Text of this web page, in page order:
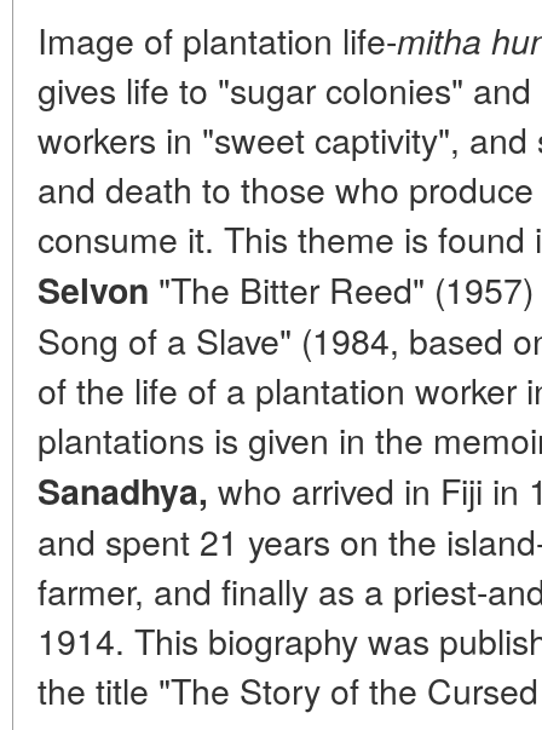
Image of plantation life-mitha
gives life to "sugar colonies"
workers in "sweet captivity",
and death to those who
consume it. This theme is
Selvon "The Bitter Reed"
Song of a Slave" (1984, based
of the life of a plantation worker
plantations is given in the
Sanadhya, who arrived in Fiji in
and spent 21 years on the
farmer, and finally as a priest-
1914. This biography was
the title "The Story of the